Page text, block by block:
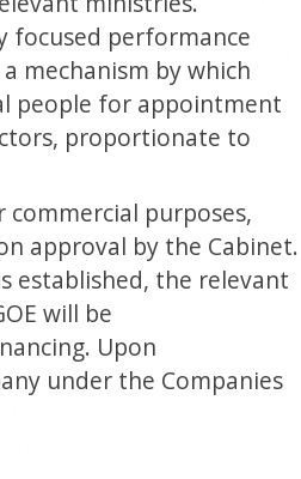
focused performance
mechanism by which
people for appointment
proportionate to
commercial purposes,
approval by the Cabinet.
established, the relevant
will be
Upon
under the Companies